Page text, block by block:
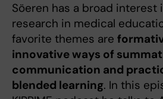
Söeren has a broad interest
research in medical
favorite themes are
innovative ways of
communication and
blended learning. In this